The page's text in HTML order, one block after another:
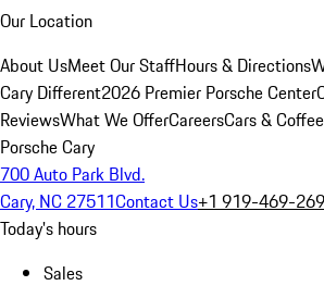
Our Location
About UsMeet Our StaffHours & Directions
Cary Different2026 Premier Porsche Center
ReviewsWhat We OfferCareersCars & Coffee
Porsche Cary
700 Auto Park Blvd.
Cary, NC 27511Contact Us+1 919-469-
Today's hours
Sales